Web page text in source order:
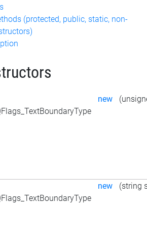
(protected, public, static, non-
new
new (string